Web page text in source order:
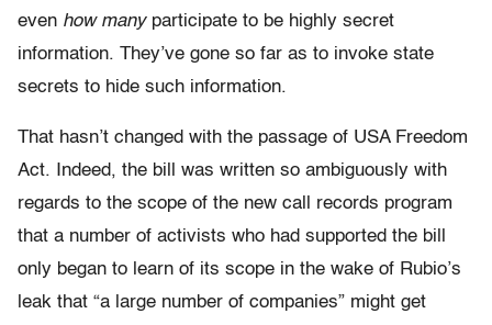
even how manyparticipate to be highly secret
information. They’ve gone so far as to invoke state
secrets to hide such information.
That hasn’t changed with the passage of USA Freedom
Act. Indeed, the bill was written so ambiguously with
regards to the scope of the new call records program
that a number of activists who had supported the bill
only began to learn of its scope in the wake of Rubio’s
leak that “a large number of companies” might get